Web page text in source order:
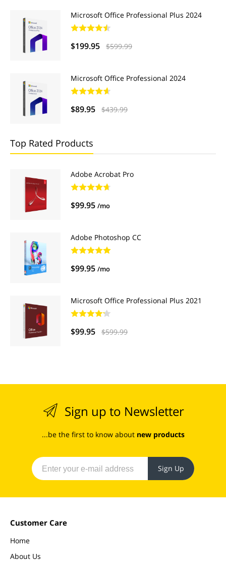
Microsoft Office Professional Plus 2024
$199.95 $599.99
Microsoft Office Professional 2024
$89.95 $439.99
Top Rated Products
Adobe Acrobat Pro
$99.95 /mo
Adobe Photoshop CC
$99.95 /mo
Microsoft Office Professional Plus 2021
$99.95 $599.99
Sign up to Newsletter
...be the first to know about new products
Sign Up
Customer Care
Home
About Us